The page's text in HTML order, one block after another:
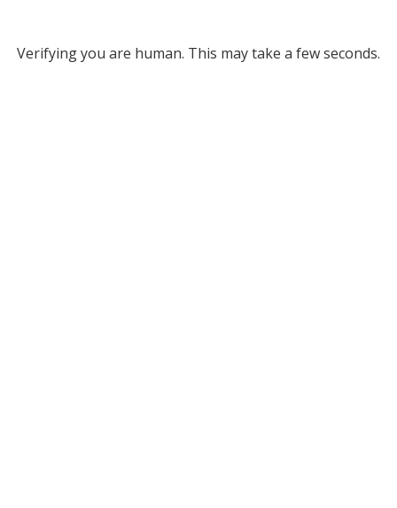
Verifying you are human. This may take a few seconds.